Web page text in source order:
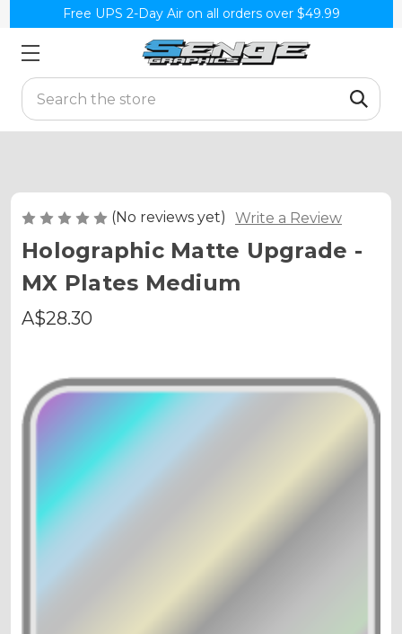
Free UPS 2-Day Air on all orders over $49.99
Search
(No reviews yet) Write a Review
Holographic Matte Upgrade -
MX Plates Medium
A$28.30